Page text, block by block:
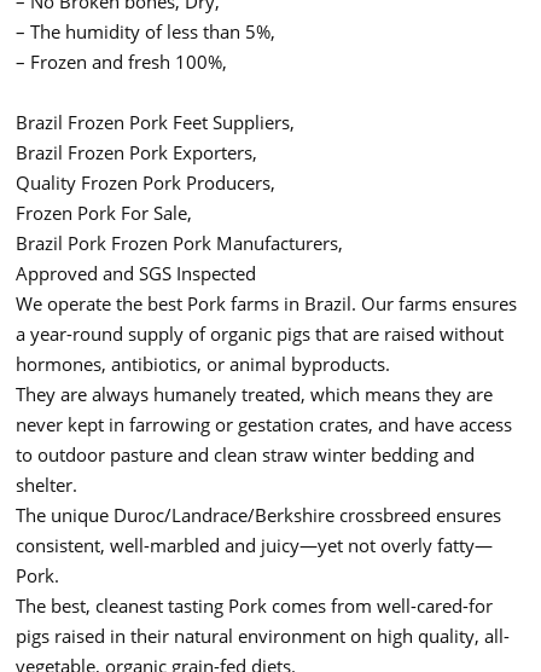
– The humidity of less than 5%,
– Frozen and fresh 100%,
Brazil Frozen Pork Feet Suppliers,
Brazil Frozen Pork Exporters,
Quality Frozen Pork Producers,
Frozen Pork For Sale,
Brazil Pork Frozen Pork Manufacturers,
Approved and SGS Inspected
We operate the best Pork farms in Brazil. Our farms ensures
a year-round supply of organic pigs that are raised without
hormones, antibiotics, or animal byproducts.
They are always humanely treated, which means they are
never kept in farrowing or gestation crates, and have access
to outdoor pasture and clean straw winter bedding and
shelter.
The unique Duroc/Landrace/Berkshire crossbreed ensures
consistent, well-marbled and juicy—yet not overly fatty—
Pork.
The best, cleanest tasting Pork comes from well-cared-for
pigs raised in their natural environment on high quality, all-
vegetable, organic grain-fed diets.